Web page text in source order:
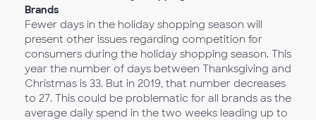
Brands
Fewer days in the holiday shopping season will
present other issues regarding competition for
consumers during the holiday shopping season. This
year the number of days between Thanksgiving and
Christmas is 33. But in 2019, that number decreases
to 27. This could be problematic for all brands as the
average daily spend in the two weeks leading up to